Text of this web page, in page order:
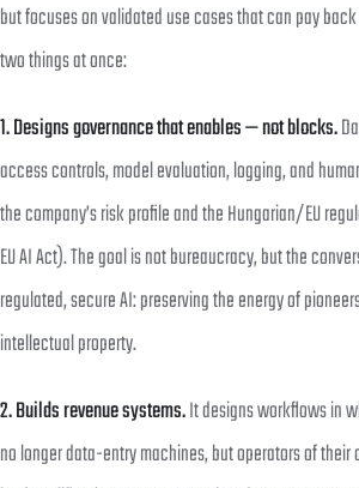
but focuses on validated use cases that can pay
two things at once:
1. Designs governance that enables — not blocks.
access controls, model evaluation, logging, and
the company’s risk profile and the Hungarian/EU
EU AI Act). The goal is not bureaucracy, but the
regulated, secure AI: preserving the energy of
intellectual property.
2. Builds revenue systems.It designs workflows in
no longer data-entry machines, but operators of their